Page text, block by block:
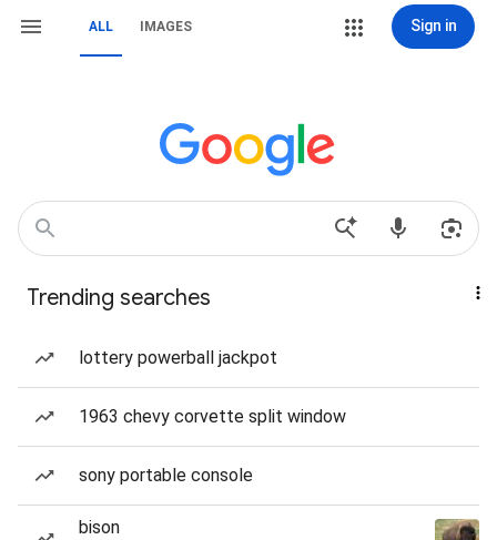
ALL IMAGES Sign in
Trending searches
lottery powerball jackpot
1963 chevy corvette split window
sony portable console
bison